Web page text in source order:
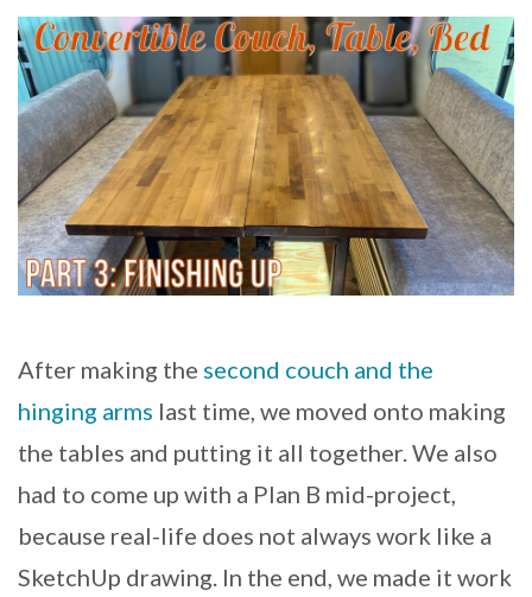
After making the second couch and the
hinging arms last time, we moved onto making
the tables and putting it all together. We also
had to come up with a Plan B mid-project,
because real-life does not always work like a
SketchUp drawing. In the end, we made it work